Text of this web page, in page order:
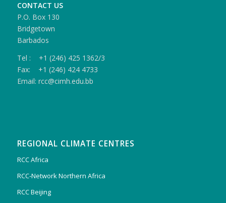
CONTACT US
P.O. Box 130
Bridgetown
Barbados
Tel : +1 (246) 425 1362/3
Fax: +1 (246) 424 4733
Email: rcc@cimh.edu.bb
REGIONAL CLIMATE CENTRES
RCC Africa
RCC-Network Northern Africa
RCC Beijing